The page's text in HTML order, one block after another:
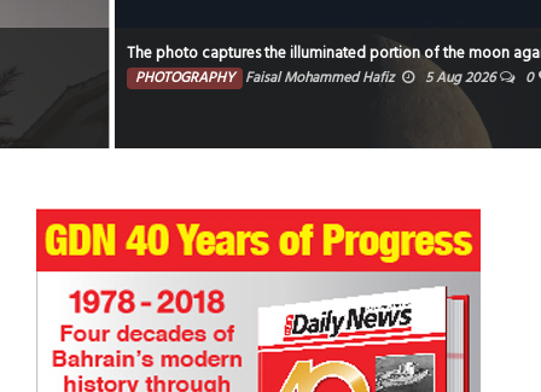
The photo captures the illuminated portion of the moon against a dark sky.
Faisal Mohammed Hafiz 5 Aug 2026 0 2517